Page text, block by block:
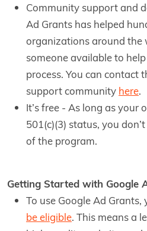
Community support and
Ad Grants has helped
organizations around the
someone available to
process. You can contact
support community here.
It’s free - As long as your
501(c)(3) status, you
of the program.
Getting Started with Google
To use Google Ad
be eligible. This means a